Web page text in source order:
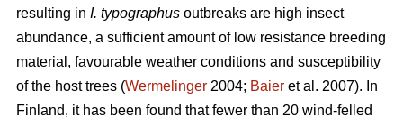
resulting in I. typographus outbreaks are high insect
abundance, a sufficient amount of low resistance breeding
material, favourable weather conditions and susceptibility
of the host trees (Wermelinger 2004; Baier et al. 2007). In
Finland, it has been found that fewer than 20 wind-felled